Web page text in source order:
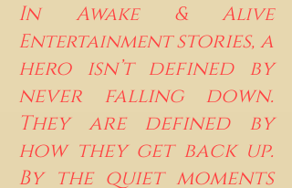
InAwake & Alive
Entertainmentstories, a
hero isn’t defined by
never falling down.
They are defined by
how they get back up.
By the quiet moments